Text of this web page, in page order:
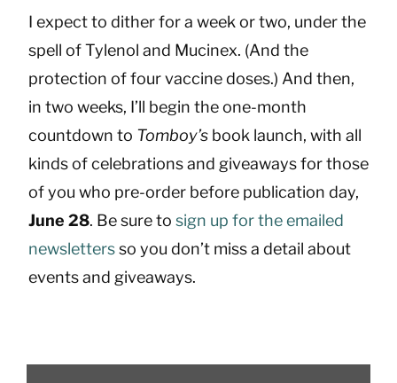
I expect to dither for a week or two, under the
spell of Tylenol and Mucinex. (And the
protection of four vaccine doses.) And then,
in two weeks, I’ll begin the one-month
countdown to Tomboy’s book launch, with all
kinds of celebrations and giveaways for those
of you who pre-order before publication day,
June 28. Be sure to sign up for the emailed
newslettersso you don’t miss a detail about
events and giveaways.